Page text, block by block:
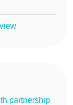
partnership